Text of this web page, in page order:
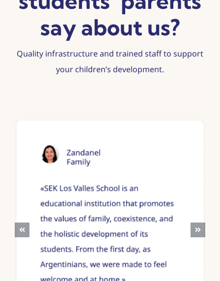
say about us?
Quality infrastructure and trained staff to support
your children’s development.